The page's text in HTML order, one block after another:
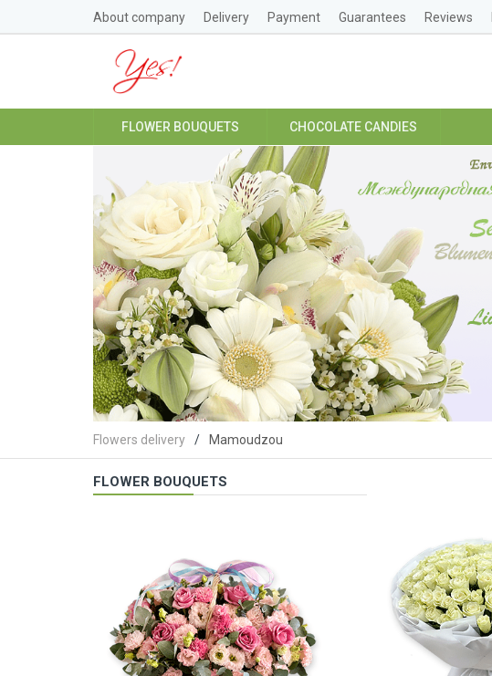
About company Delivery Payment Guarantees Reviews
FLOWER BOUQUETS CHOCOLATE CANDIES
Flowers delivery Mamoudzou
FLOWER BOUQUETS